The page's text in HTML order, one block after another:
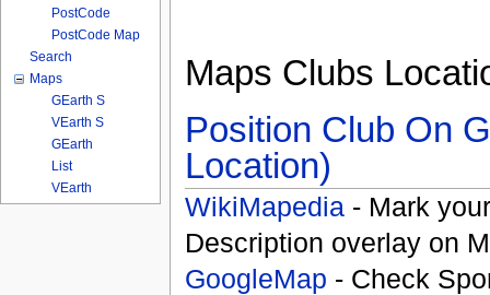
Maps Clubs
Position Club On
Location)
WikiMapedia - Mark
Description overlay on
GoogleMap - Check
PostCode
PostCode Map
Search
Maps
GEarth S
VEarth S
GEarth
List
VEarth